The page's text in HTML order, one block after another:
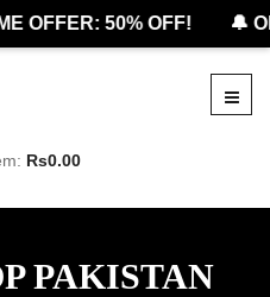
OFFER: 50% OFF! 🔔
Rs0.00
PAKISTAN